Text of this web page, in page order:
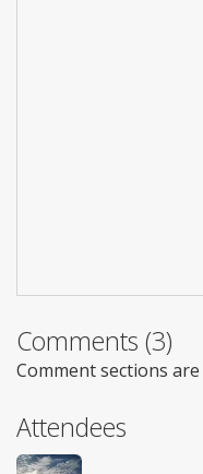
Comments (3)
Comment sections
Attendees